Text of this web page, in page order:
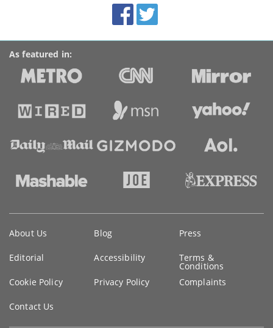
Accolades
media
links
FacebookTwitter
As featured in:
information
About Us Blog Press
Editorial Accessibility Terms &
Conditions
Cookie Policy
Privacy Policy Complaints
Contact Us